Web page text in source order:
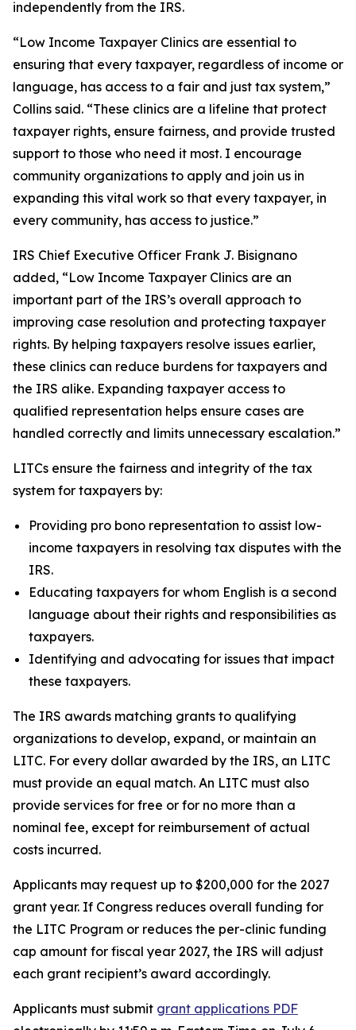
independently from the IRS.
“Low Income Taxpayer Clinics are essential to
ensuring that every taxpayer, regardless of income or
language, has access to a fair and just tax system,”
Collins said. “These clinics are a lifeline that protect
taxpayer rights, ensure fairness, and provide trusted
support to those who need it most. I encourage
community organizations to apply and join us in
expanding this vital work so that every taxpayer, in
every community, has access to justice.”
IRS Chief Executive Officer Frank J. Bisignano
added, “Low Income Taxpayer Clinics are an
important part of the IRS’s overall approach to
improving case resolution and protecting taxpayer
rights. By helping taxpayers resolve issues earlier,
these clinics can reduce burdens for taxpayers and
the IRS alike. Expanding taxpayer access to
qualified representation helps ensure cases are
handled correctly and limits unnecessary escalation.”
LITCs ensure the fairness and integrity of the tax
system for taxpayers by:
Providing pro bono representation to assist low-
income taxpayers in resolving tax disputes with the
IRS.
Educating taxpayers for whom English is a second
language about their rights and responsibilities as
taxpayers.
Identifying and advocating for issues that impact
these taxpayers.
The IRS awards matching grants to qualifying
organizations to develop, expand, or maintain an
LITC. For every dollar awarded by the IRS, an LITC
must provide an equal match. An LITC must also
provide services for free or for no more than a
nominal fee, except for reimbursement of actual
costs incurred.
Applicants may request up to $200,000 for the 2027
grant year. If Congress reduces overall funding for
the LITC Program or reduces the per-clinic funding
cap amount for fiscal year 2027, the IRS will adjust
each grant recipient’s award accordingly.
Applicants must submit grant applications PDF